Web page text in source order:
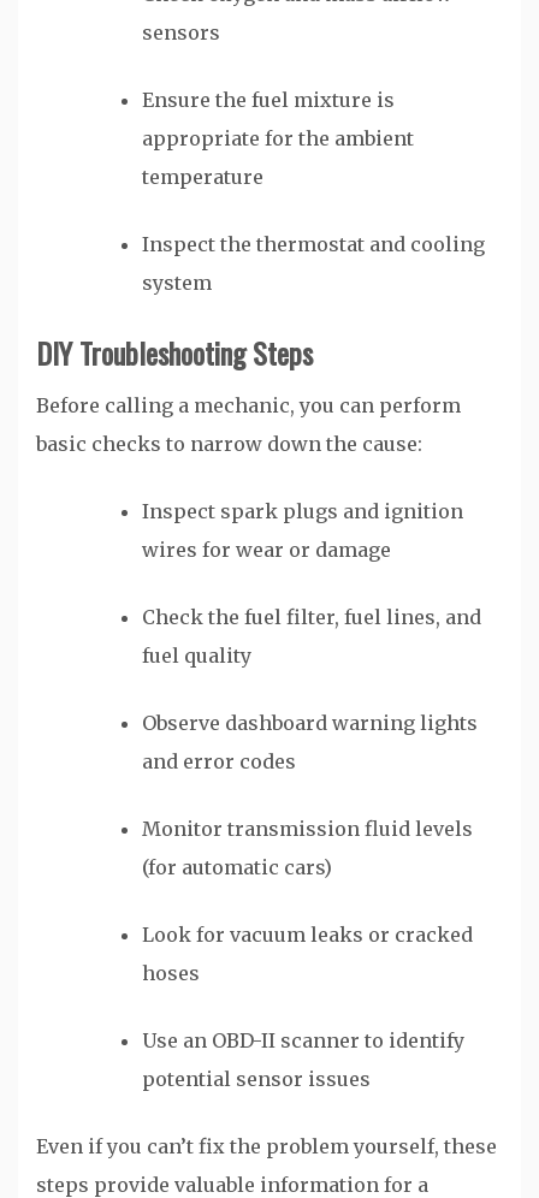
sensors
Ensure the fuel mixture is
appropriate for the ambient
temperature
Inspect the thermostat and cooling
system
DIY Troubleshooting Steps
Before calling a mechanic, you can perform
basic checks to narrow down the cause:
Inspect spark plugs and ignition
wires for wear or damage
Check the fuel filter, fuel lines, and
fuel quality
Observe dashboard warning lights
and error codes
Monitor transmission fluid levels
(for automatic cars)
Look for vacuum leaks or cracked
hoses
Use an OBD-II scanner to identify
potential sensor issues
Even if you can’t fix the problem yourself, these
steps provide valuable information for a